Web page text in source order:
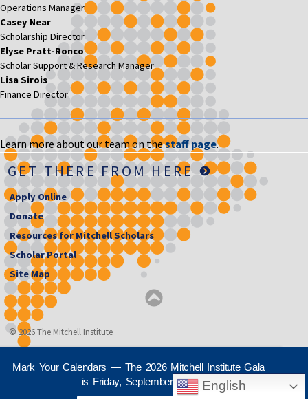
Operations Manager
Casey Near
Scholarship Director
Elyse Pratt-Ronco
Scholar Support & Research Manager
Lisa Sirois
Finance Director
Learn more about our team on thestaff page.
GET THERE FROM HERE
Apply Online
Donate
Resources for Mitchell Scholars
Scholar Portal
Site Map
© 2026 The Mitchell Institute
English
Mark Your Calendars — The 2026 Mitchell Institute Gala
is Friday, September 25th